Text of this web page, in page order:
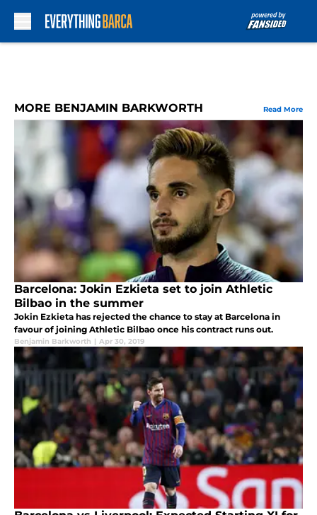
MORE BENJAMIN BARKWORTH Read More
Barcelona: Jokin Ezkieta set to join Athletic
Bilbao in the summer
Jokin Ezkieta has rejected the chance to stay at Barcelona in
favour of joining Athletic Bilbao once his contract runs out.
Benjamin Barkworth | Apr 30, 2019